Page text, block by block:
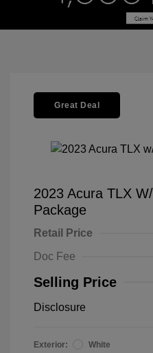
Great Deal
2023 Acura TLX
Package
Retail Price
Doc Fee
Selling Price
Disclosure
Exterior:
White